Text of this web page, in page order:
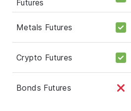
Futures
Metals Futures
Crypto Futures
Bonds Futures